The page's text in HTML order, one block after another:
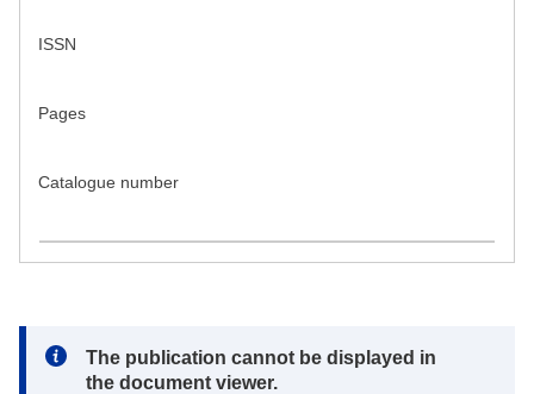
ISSN
Pages
Catalogue number
Note:
The publication cannot be displayed in
the document viewer.